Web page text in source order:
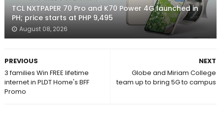
TCL NXTPAPER 70 Pro and K70 Power 4G launched in
PH; price starts at PHP 9,495
August 08, 2026
NEXT
Globe and Miriam College
team up to bring 5G to campus
PREVIOUS
3 families Win FREE lifetime
internet in PLDT Home's BFF
Promo